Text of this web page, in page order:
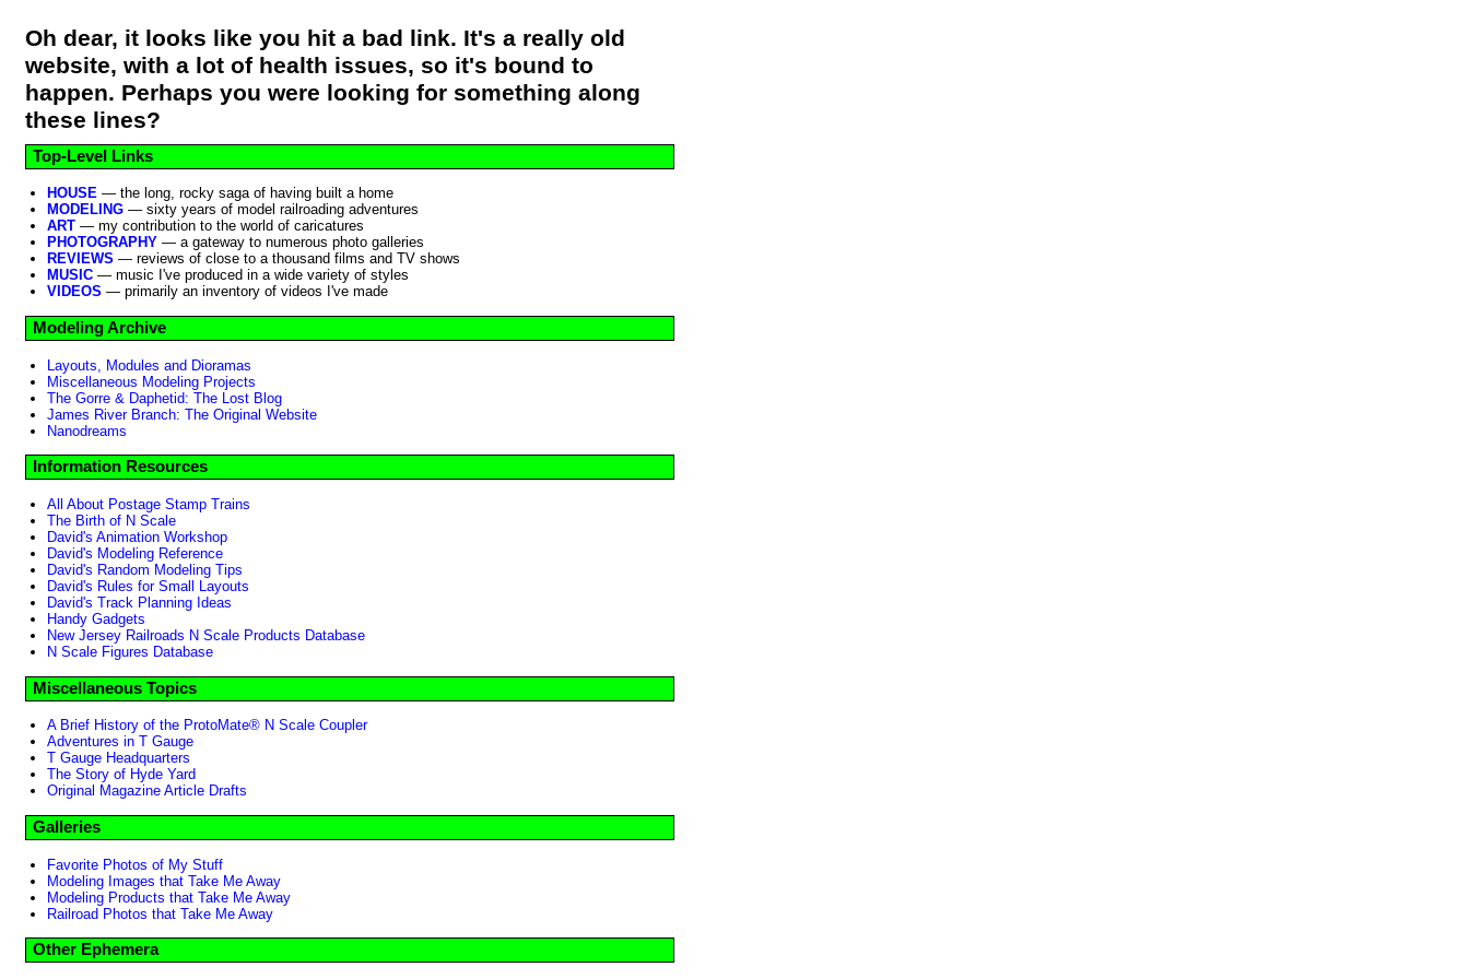
Oh dear, it looks like you hit a bad link. It's a really old
website, with a lot of health issues, so it's bound to
happen. Perhaps you were looking for something along
these lines?
Top-Level Links
HOUSE — the long, rocky saga of having built a home
MODELING — sixty years of model railroading adventures
ART — my contribution to the world of caricatures
PHOTOGRAPHY — a gateway to numerous photo galleries
REVIEWS — reviews of close to a thousand films and TV shows
MUSIC — music I've produced in a wide variety of styles
VIDEOS — primarily an inventory of videos I've made
Modeling Archive
Layouts, Modules and Dioramas
Miscellaneous Modeling Projects
The Gorre & Daphetid: The Lost Blog
James River Branch: The Original Website
Nanodreams
Information Resources
All About Postage Stamp Trains
The Birth of N Scale
David's Animation Workshop
David's Modeling Reference
David's Random Modeling Tips
David's Rules for Small Layouts
David's Track Planning Ideas
Handy Gadgets
New Jersey Railroads N Scale Products Database
N Scale Figures Database
Miscellaneous Topics
A Brief History of the ProtoMate® N Scale Coupler
Adventures in T Gauge
T Gauge Headquarters
The Story of Hyde Yard
Original Magazine Article Drafts
Galleries
Favorite Photos of My Stuff
Modeling Images that Take Me Away
Modeling Products that Take Me Away
Railroad Photos that Take Me Away
Other Ephemera